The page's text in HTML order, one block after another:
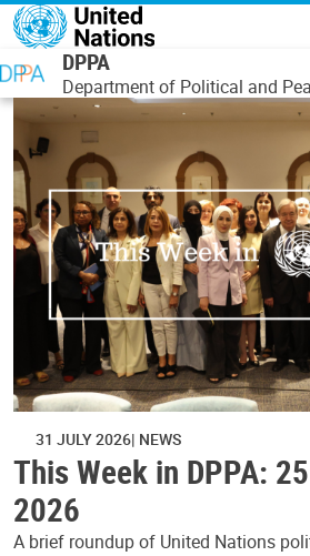
Skip to main content
DPPA
Department of Political and
31 JULY 2026 NEWS
This Week in DPPA:
2026
A brief roundup of United Nations